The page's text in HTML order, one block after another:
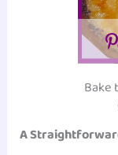
Bake
A